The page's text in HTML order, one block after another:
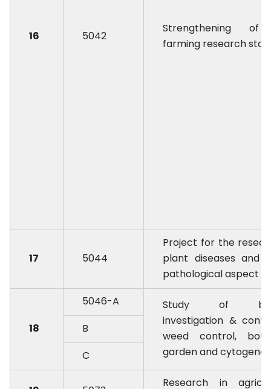
16 5042
Strengthening
farming research
17 5044
Project for the
plant diseases and
pathological aspect
18
5046-A
Study of
investigation &
weed control,
garden and
B
C
Research in